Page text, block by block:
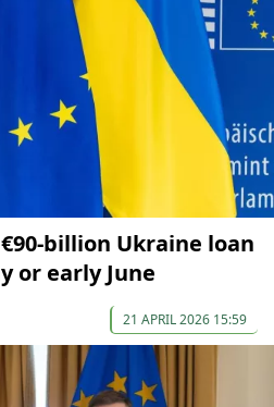
billion Ukraine loan
or early June
21 APRIL 2026 15:59